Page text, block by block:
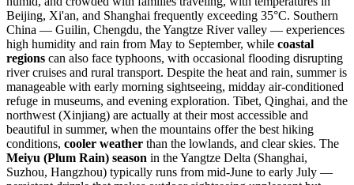
Beijing, Xi'an, and Shanghai frequently exceeding 35°C. Southern
China — Guilin, Chengdu, the Yangtze River valley — experiences
high humidity and rain from May to September, while coastal
regions can also face typhoons, with occasional flooding disrupting
river cruises and rural transport. Despite the heat and rain, summer is
manageable with early morning sightseeing, midday air-conditioned
refuge in museums, and evening exploration. Tibet, Qinghai, and the
northwest (Xinjiang) are actually at their most accessible and
beautiful in summer, when the mountains offer the best hiking
conditions, cooler weather than the lowlands, and clear skies. The
Meiyu (Plum Rain) season in the Yangtze Delta (Shanghai,
Suzhou, Hangzhou) typically runs from mid-June to early July —